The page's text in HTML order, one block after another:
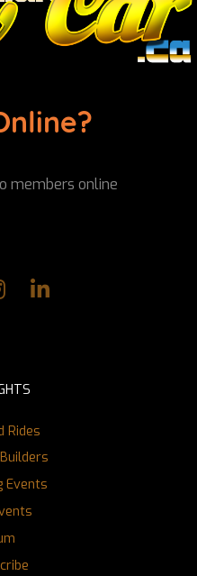
members online
Rides
Events